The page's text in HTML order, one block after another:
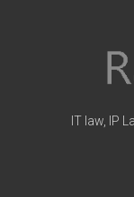
Law
&
IT law, IP